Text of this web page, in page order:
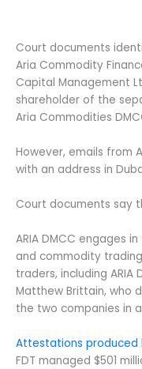
Court documents
Aria Commodity
Capital Management
shareholder of the
Aria Commodities
However, emails from
with an address in
Court documents say
ARIA DMCC engages
and commodity
traders, including
Matthew Brittain, who
the two companies in
Attestations produced
FDT managed $501